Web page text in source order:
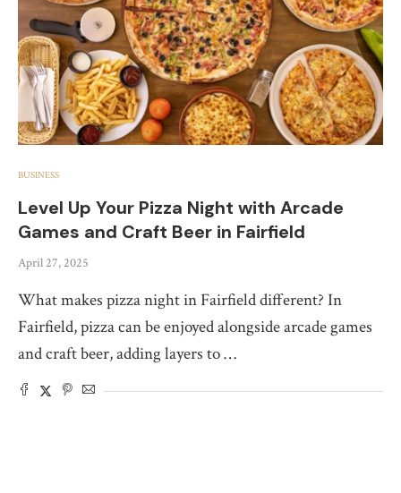
BUSINESS
Level Up Your Pizza Night with Arcade
Games and Craft Beer in Fairfield
April 27, 2025
What makes pizza night in Fairfield different? In
Fairfield, pizza can be enjoyed alongside arcade games
and craft beer, adding layers to …